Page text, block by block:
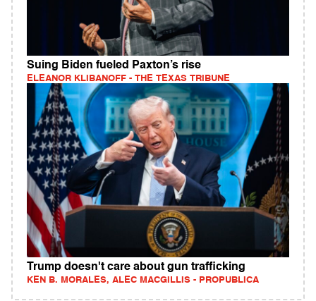
Suing Biden fueled Paxton’s rise
ELEANOR KLIBANOFF - THE TEXAS TRIBUNE
Trump doesn't care about gun trafficking
KEN B. MORALES, ALEC MACGILLIS - PROPUBLICA